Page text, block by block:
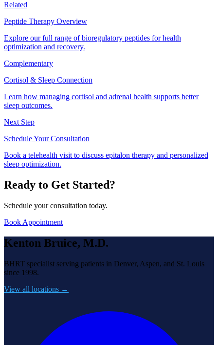
Related
Peptide Therapy Overview
Explore our full range of bioregulatory peptides for health
optimization and recovery.
Complementary
Cortisol & Sleep Connection
Learn how managing cortisol and adrenal health supports better
sleep outcomes.
Next Step
Schedule Your Consultation
Book a telehealth visit to discuss epitalon therapy and personalized
sleep optimization.
Ready to Get Started?
Schedule your consultation today.
Book Appointment
Kenton Bruice, M.D.
BHRT specialist serving patients in Denver, Aspen, and St. Louis
since 1998.
View all locations →